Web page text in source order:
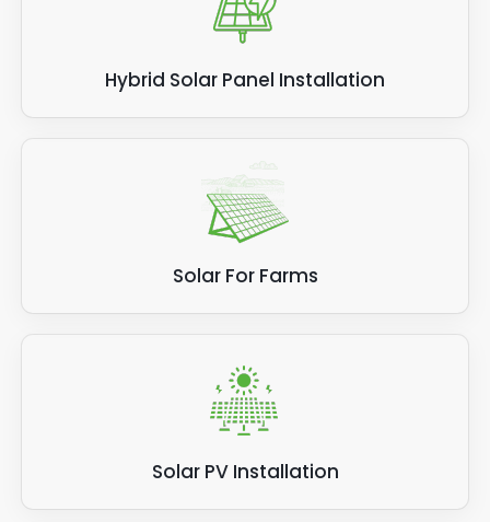
Hybrid Solar Panel Installation
Solar For Farms
Solar PV Installation